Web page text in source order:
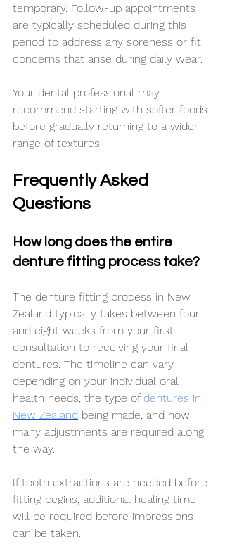
temporary. Follow-up appointments
are typically scheduled during this
period to address any soreness or fit
concerns that arise during daily wear.
Your dental professional may
recommend starting with softer foods
before gradually returning to a wider
range of textures.
Frequently Asked
Questions
How long does the entire
denture fitting process take?
The denture fitting process in New
Zealand typically takes between four
and eight weeks from your first
consultation to receiving your final
dentures. The timeline can vary
depending on your individual oral
health needs, the type of dentures in
New Zealand being made, and how
many adjustments are required along
the way.
If tooth extractions are needed before
fitting begins, additional healing time
will be required before impressions
can be taken.